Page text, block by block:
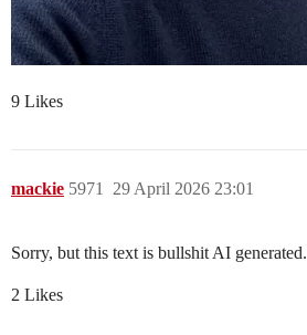
9 Likes
mackie 29 April 2026 23:01
5971
Sorry, but this text is bullshit AI generated.
2 Likes